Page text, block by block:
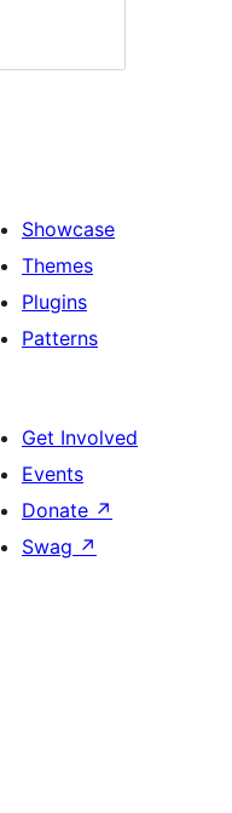
Showcase
Themes
Plugins
Patterns
Get Involved
Events
Donate ↗
Swag ↗